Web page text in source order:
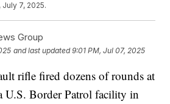
7, 2025.
Group
and last updated 9:01 PM, Jul 07, 2025
rifle fired dozens of rounds at
U.S. Border Patrol facility in